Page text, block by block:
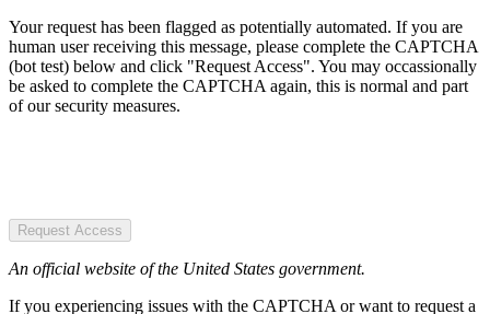
Your request has been flagged as potentially automated. If you are
human user receiving this message, please complete the CAPTCHA
(bot test) below and click "Request Access". You may occassionally
be asked to complete the CAPTCHA again, this is normal and part
of our security measures.
Request Access
An official website of the United States government.
If you experiencing issues with the CAPTCHA or want to request a